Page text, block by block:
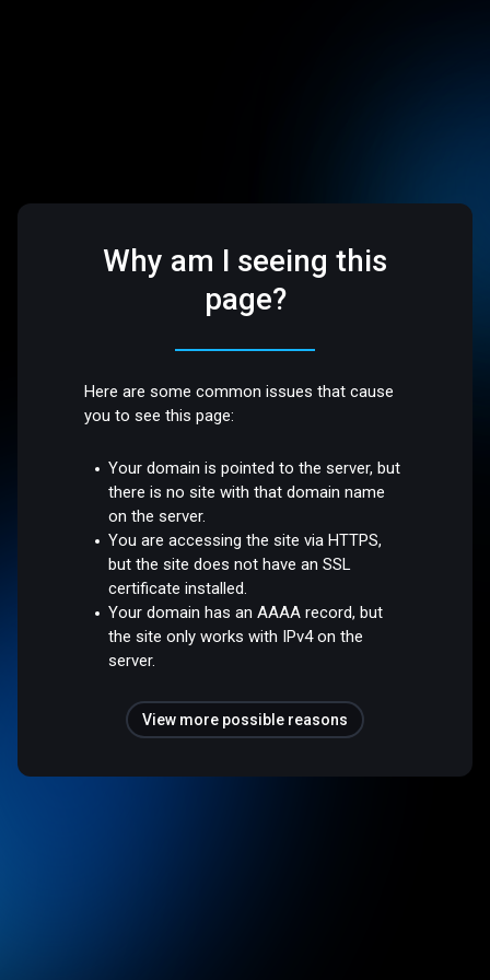
Why am I seeing this
page?
Here are some common issues that cause
you to see this page:
Your domain is pointed to the server, but
there is no site with that domain name
on the server.
You are accessing the site via HTTPS,
but the site does not have an SSL
certificate installed.
Your domain has an AAAA record, but
the site only works with IPv4 on the
server.
View more possible reasons